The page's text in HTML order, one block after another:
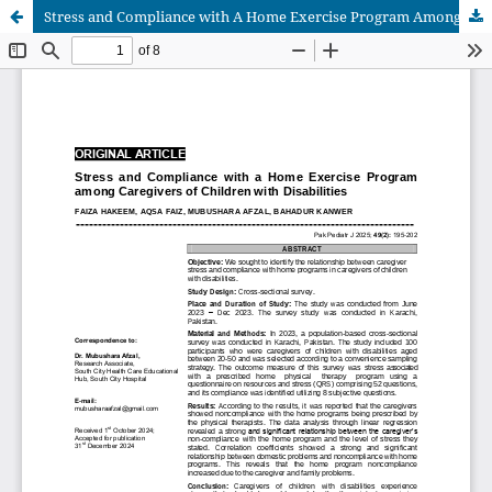
Stress and Compliance with A Home Exercise Program Among Caregivers of Children with Disabilities